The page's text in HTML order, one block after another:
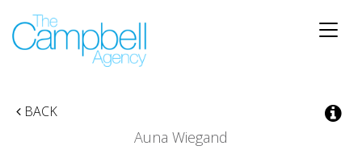
Toggle
BACK
Auna Wiegand